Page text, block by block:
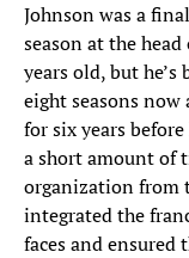
Johnson was a
season at the head
years old, but he’s
eight seasons now
for six years
a short amount of
organization from
integrated the
faces and ensured